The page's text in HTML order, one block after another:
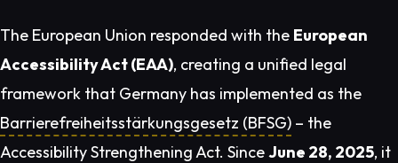
The European Union responded with the European
Accessibility Act (EAA), creating a unified legal
framework that Germany has implemented as the
Barrierefreiheitsstärkungsgesetz (BFSG) – the
Accessibility Strengthening Act. SinceJune 28, 2025, it